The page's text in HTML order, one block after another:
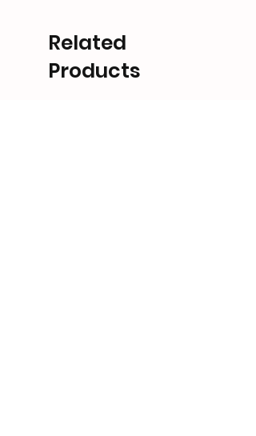
Related
Products